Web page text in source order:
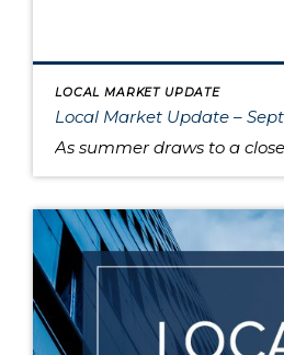
LOCAL MARKET UPDATE
Local Market Update –